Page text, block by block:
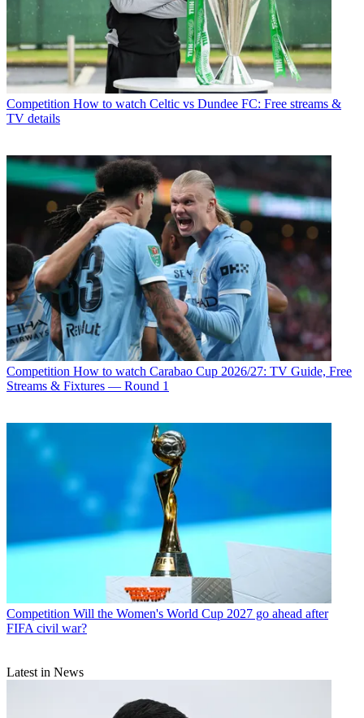
Competition How to watch Celtic vs Dundee FC: Free streams &
TV details
Competition How to watch Carabao Cup 2026/27: TV Guide, Free
Streams & Fixtures — Round 1
Competition Will the Women's World Cup 2027 go ahead after
FIFA civil war?
Latest in News